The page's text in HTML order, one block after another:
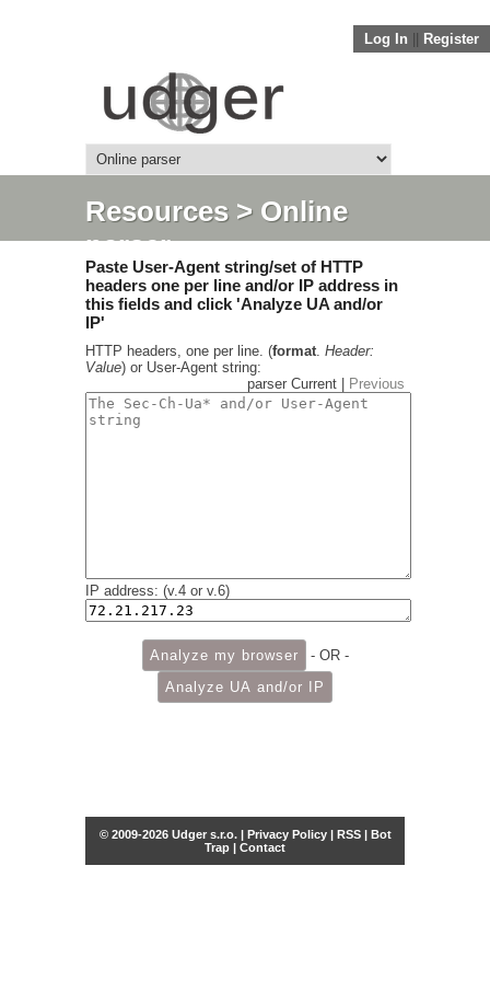
Log In Register
Resources> Online
parser
Paste User-Agent string/set of HTTP
headers one per line and/or IP address in
this fields and click 'Analyze UA and/or
IP'
HTTP headers, one per line. (format. Header:
Value) or User-Agent string:
parser Current |
Previous
IP address: (v.4 or v.6)
- OR -
© 2009-2026 Udger s.r.o. | Privacy Policy| RSS| Bot
Trap | Contact